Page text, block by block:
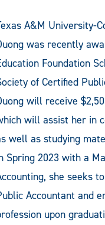
A&M University-
was recently
Foundation
of Certified
will receive
will assist her in
well as studying
Spring 2023 with a
she seeks
Accountant and
upon